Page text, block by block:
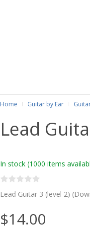
Home Guitar by Ear
Lead
In stock (1000 items
Lead Guitar 3 (level 2)
$14.00